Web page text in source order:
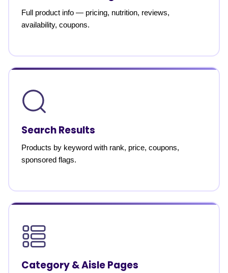
Full product info — pricing, nutrition, reviews,
availability, coupons.
Search Results
Products by keyword with rank, price, coupons,
sponsored flags.
Category & Aisle Pages